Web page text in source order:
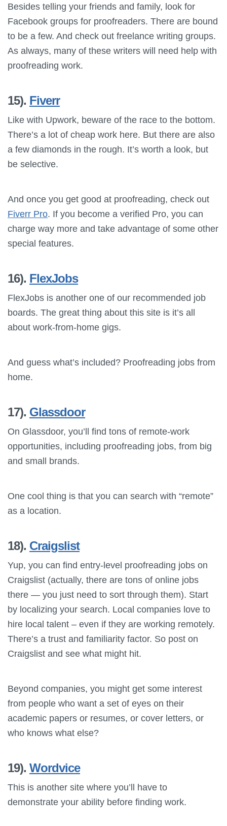
Besides telling your friends and family, look for
Facebook groups for proofreaders. There are bound
to be a few. And check out freelance writing groups.
As always, many of these writers will need help with
proofreading work.
15). Fiverr
Like with Upwork, beware of the race to the bottom.
There’s a lot of cheap work here. But there are also
a few diamonds in the rough. It’s worth a look, but
be selective.
And once you get good at proofreading, check out
Fiverr Pro. If you become a verified Pro, you can
charge way more and take advantage of some other
special features.
16). FlexJobs
FlexJobs is another one of our recommended job
boards. The great thing about this site is it’s all
about work-from-home gigs.
And guess what’s included? Proofreading jobs from
home.
17). Glassdoor
On Glassdoor, you’ll find tons of remote-work
opportunities, including proofreading jobs, from big
and small brands.
One cool thing is that you can search with “remote”
as a location.
18). Craigslist
Yup, you can find entry-level proofreading jobs on
Craigslist (actually, there are tons of online jobs
there — you just need to sort through them). Start
by localizing your search. Local companies love to
hire local talent – even if they are working remotely.
There’s a trust and familiarity factor. So post on
Craigslist and see what might hit.
Beyond companies, you might get some interest
from people who want a set of eyes on their
academic papers or resumes, or cover letters, or
who knows what else?
19). Wordvice
This is another site where you’ll have to
demonstrate your ability before finding work.